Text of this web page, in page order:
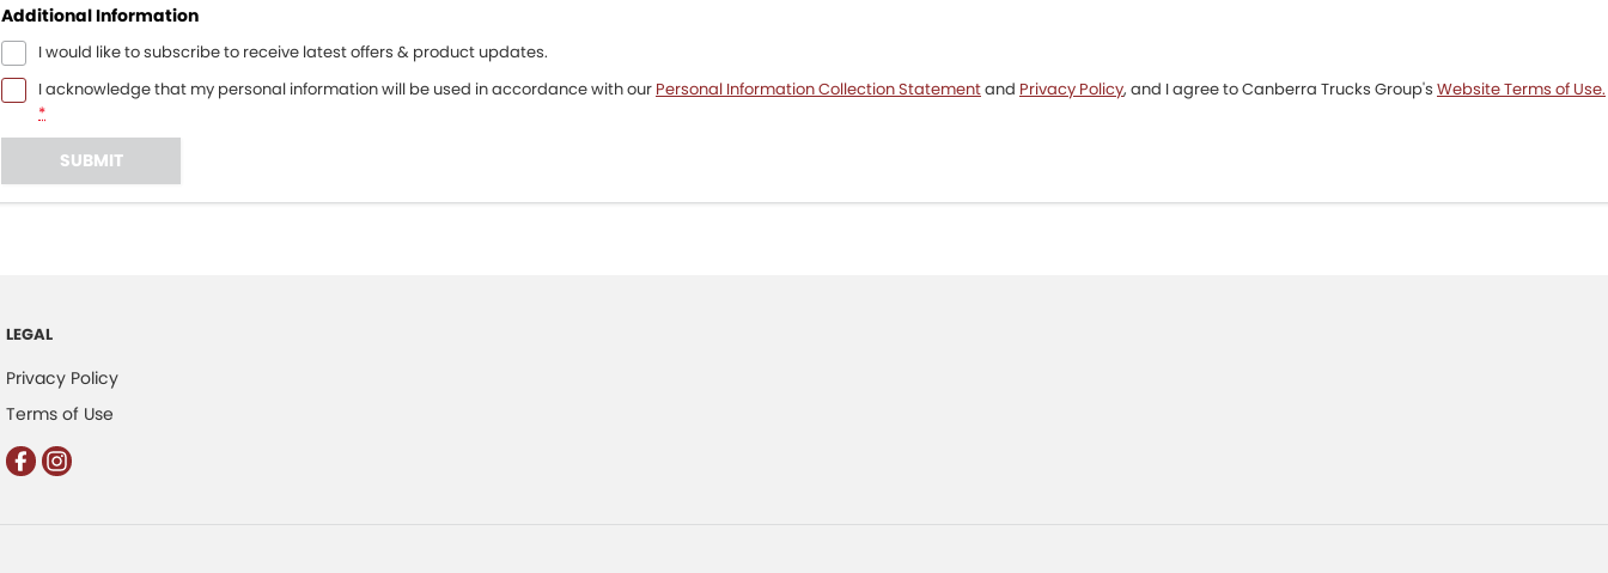
Additional Information
I would like to subscribe to receive latest offers & product updates.
I acknowledge that my personal information will be used in accordance with our Personal Information Collection Statementand Privacy Policy, and I agree toCanberra Trucks Group's Website Terms of Use.
*
SUBMIT
LEGAL
Privacy Policy
Terms of Use